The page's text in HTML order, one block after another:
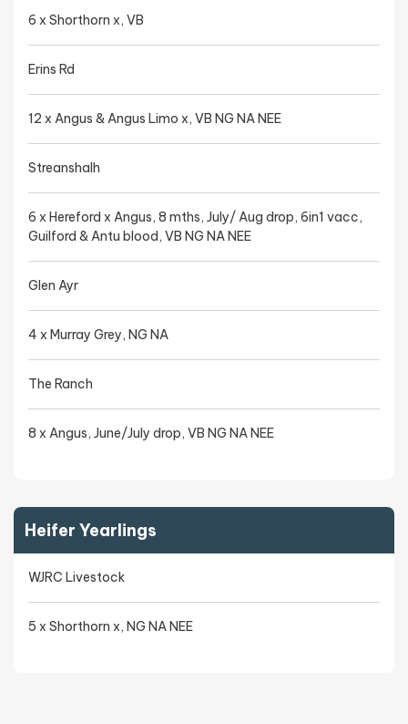
6 x Shorthorn x, VB
Erins Rd
12 x Angus & Angus Limo x, VB NG NA NEE
Streanshalh
6 x Hereford x Angus, 8 mths, July/ Aug drop, 6in1 vacc,
Guilford & Antu blood, VB NG NA NEE
Glen Ayr
4 x Murray Grey, NG NA
The Ranch
8 x Angus, June/July drop, VB NG NA NEE
Heifer Yearlings
WJRC Livestock
5 x Shorthorn x, NG NA NEE